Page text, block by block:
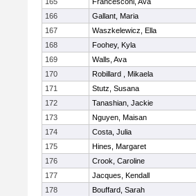
166
Gallant, Maria
167
Waszkelewicz, Ella
168
Foohey, Kyla
169
Walls, Ava
170
Robillard , Mikaela
171
Stutz, Susana
172
Tanashian, Jackie
173
Nguyen, Maisan
174
Costa, Julia
175
Hines, Margaret
176
Crook, Caroline
177
Jacques, Kendall
178
Bouffard, Sarah